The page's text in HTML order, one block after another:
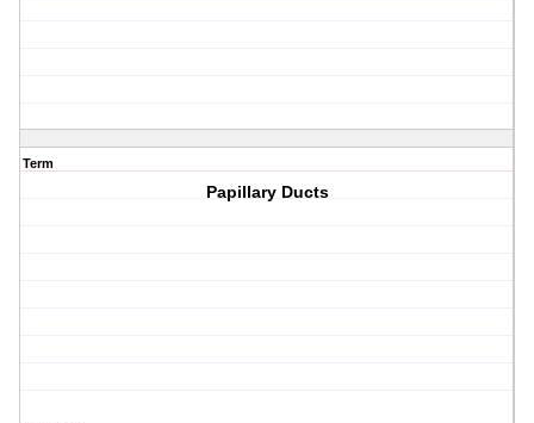
Term
Papillary Ducts